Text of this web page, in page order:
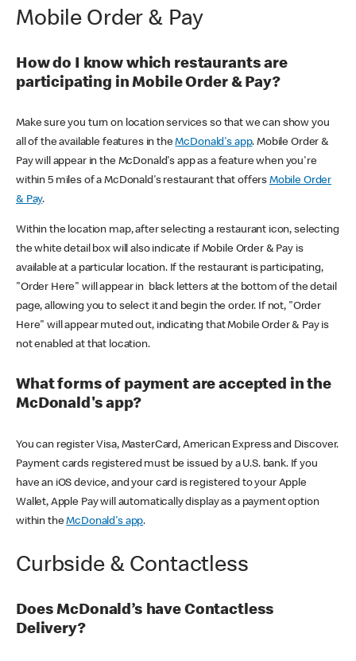
Mobile Order & Pay
How do I know which restaurants are
participating in Mobile Order & Pay?
Make sure you turn on location services so that we can show you
all of the available features in theMcDonald's app. Mobile Order &
Pay will appear in the McDonald's app as a feature when you're
within 5 miles of a McDonald's restaurant that offers Mobile Order
& Pay.
Within the location map, after selecting a restaurant icon, selecting
the white detail box will also indicate if Mobile Order & Pay is
available at a particular location. If the restaurant is participating,
"Order Here" will appear in black letters at the bottom of the detail
page, allowing you to select it and begin the order. If not, "Order
Here" will appear muted out, indicating that Mobile Order & Pay is
not enabled at that location.
What forms of payment are accepted in the
McDonald's app?
You can register Visa, MasterCard, American Express and Discover.
Payment cards registered must be issued by a U.S. bank. If you
have an iOS device, and your card is registered to your Apple
Wallet, Apple Pay will automatically display as a payment option
within theMcDonald's app.
Curbside & Contactless
Does McDonald’s have Contactless
Delivery?